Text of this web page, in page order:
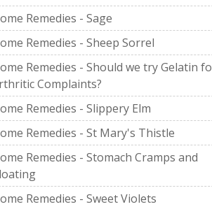
Remedies - Sage
Remedies - Sheep Sorrel
Remedies - Should we try Gelatin
Complaints?
Remedies - Slippery Elm
Remedies - St Mary's Thistle
Remedies - Stomach Cramps and
Remedies - Sweet Violets